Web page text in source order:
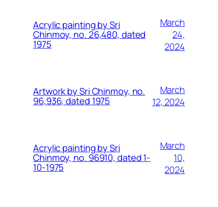
Acrylic painting by Sri
Chinmoy, no. 26,480, dated
1975
March
24,
2024
Artwork by Sri Chinmoy, no.
96,936, dated 1975
March
12, 2024
Acrylic painting by Sri
Chinmoy, no. 96910, dated 1-
10-1975
March
10,
2024